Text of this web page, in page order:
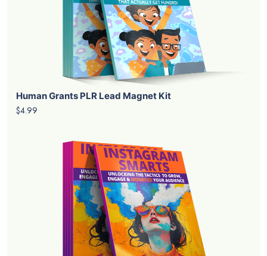
Human Grants PLR Lead Magnet Kit
$4.99